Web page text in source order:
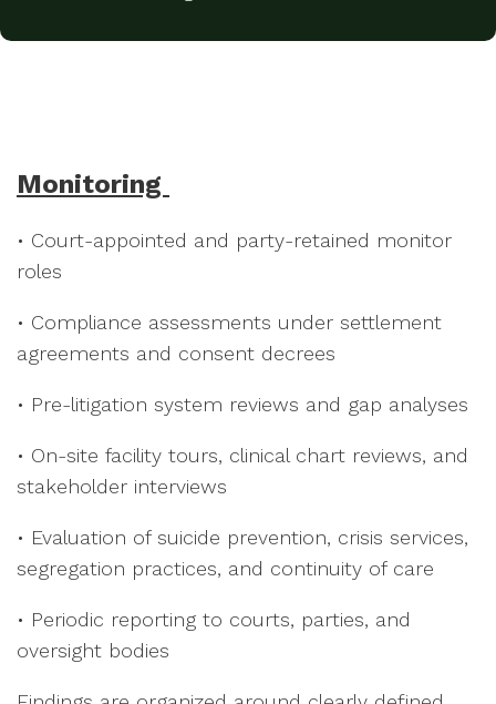
Monitoring
• Court-appointed and party-retained monitor
roles
• Compliance assessments under settlement
agreements and consent decrees
• Pre-litigation system reviews and gap analyses
• On-site facility tours, clinical chart reviews, and
stakeholder interviews
• Evaluation of suicide prevention, crisis services,
segregation practices, and continuity of care
• Periodic reporting to courts, parties, and
oversight bodies